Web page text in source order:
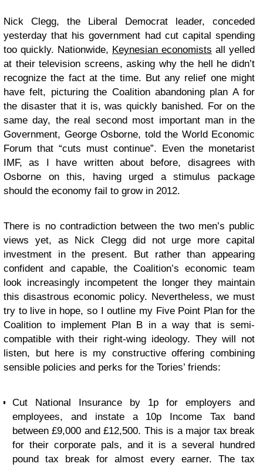
Nick Clegg, the Liberal Democrat leader, conceded
yesterday that his government had cut capital spending
too quickly. Nationwide, Keynesian economists all yelled
at their television screens, asking why the hell he didn’t
recognize the fact at the time. But any relief one might
have felt, picturing the Coalition abandoning plan A for
the disaster that it is, was quickly banished. For on the
same day, the real second most important man in the
Government, George Osborne, told the World Economic
Forum that “cuts must continue”. Even the monetarist
IMF, as I have written about before, disagrees with
Osborne on this, having urged a stimulus package
should the economy fail to grow in 2012.
There is no contradiction between the two men’s public
views yet, as Nick Clegg did not urge more capital
investment in the present. But rather than appearing
confident and capable, the Coalition’s economic team
look increasingly incompetent the longer they maintain
this disastrous economic policy. Nevertheless, we must
try to live in hope, so I outline my Five Point Plan for the
Coalition to implement Plan B in a way that is semi-
compatible with their right-wing ideology. They will not
listen, but here is my constructive offering combining
sensible policies and perks for the Tories’ friends:
Cut National Insurance by 1p for employers and
employees, and instate a 10p Income Tax band
between £9,000 and £12,500. This is a major tax break
for their corporate pals, and it is a several hundred
pound tax break for almost every earner. The tax